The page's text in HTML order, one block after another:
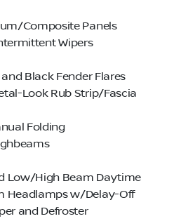
Composite Panels
Wipers
Black Fender Flares
Look Rub Strip/Fascia
Folding
Low/High Beam Daytime
Headlamps w/Delay-Off
and Defroster